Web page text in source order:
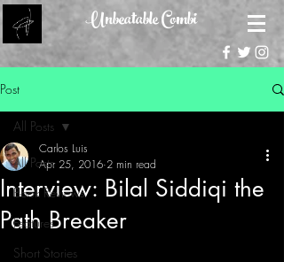
Unbeatable Combi
Post
All Posts
Book Reviews
Features
Short Stories
All Posts
Interview: Bilal Siddiqi the
Path Breaker
Carlos Luis
Apr 25, 2016 2 min read